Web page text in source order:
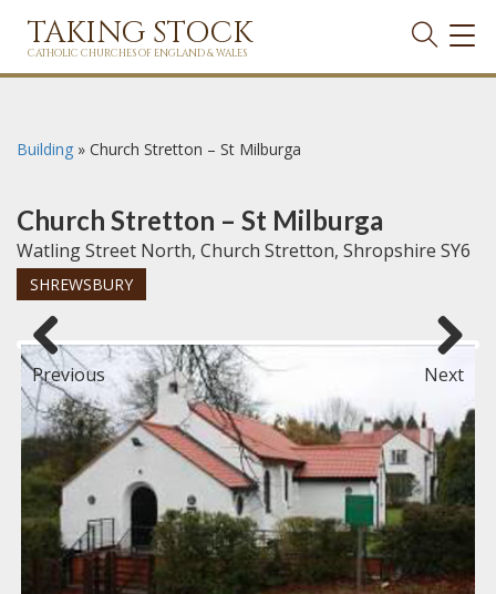
TAKING STOCK
CATHOLIC CHURCHES OF ENGLAND & WALES
Building » Church Stretton – St Milburga
Church Stretton – St Milburga
Watling Street North, Church Stretton, Shropshire SY6
SHREWSBURY
Previous Next